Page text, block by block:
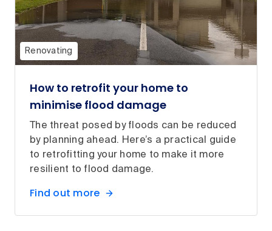
Renovating
How to retrofit your home to
minimise flood damage
The threat posed by floods can be reduced
by planning ahead. Here’s a practical guide
to retrofitting your home to make it more
resilient to flood damage.
Find out more